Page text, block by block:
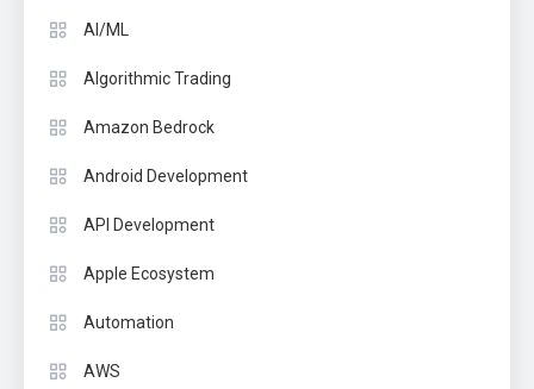
AI/ML
Algorithmic Trading
Amazon Bedrock
Android Development
API Development
Apple Ecosystem
Automation
AWS